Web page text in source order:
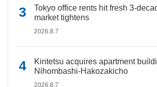
Tokyo office rents hit fresh 3-
market tightens
2026.8.7
Kintetsu acquires apartment
Nihombashi-Hakozakicho
2026.8.7